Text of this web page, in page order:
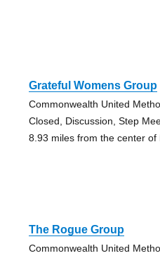
Grateful Womens Group
Commonwealth United
Closed, Discussion, Step
8.93 miles from the center of
The Rogue Group
Commonwealth United